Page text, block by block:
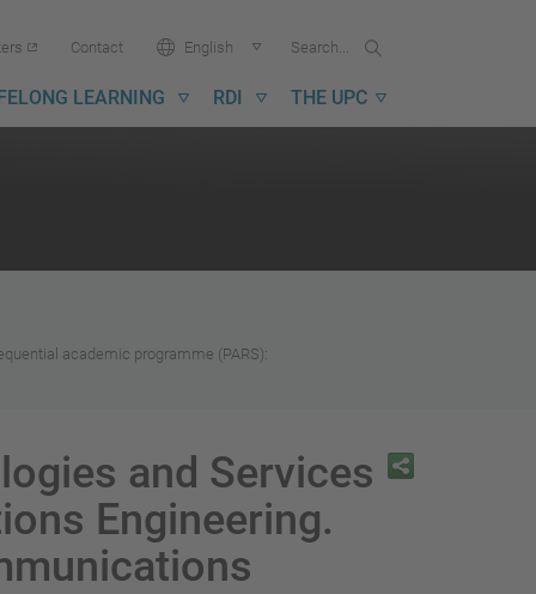
Contact Language:
English Search...
LEARNING RDI THE UPC
academic programme (PARS):
and Services
Engineering.